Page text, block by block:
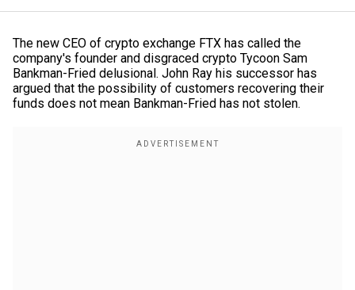
The new CEO of crypto exchange FTX has called the
company's founder and disgraced crypto Tycoon Sam
Bankman-Fried delusional. John Ray his successor has
argued that the possibility of customers recovering their
funds does not mean Bankman-Fried has not stolen.